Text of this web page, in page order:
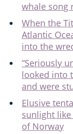
whale song
When the
Atlantic
into the
“Seriously
looked into
and were
Elusive
sunlight
of Norway